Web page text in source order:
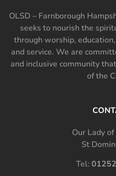
OLSD – Farnborough
seeks to nourish the
through worship,
and service. We are
and inclusive community
of the
Our Lady
St
Tel: